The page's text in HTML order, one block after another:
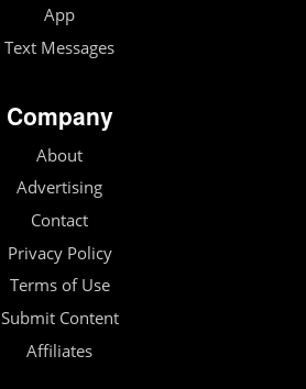
App
Text Messages
Company
About
Advertising
Contact
Privacy Policy
Terms of Use
Submit Content
Affiliates